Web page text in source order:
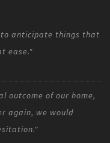
to anticipate things that
ease."
outcome of our home,
again, we would